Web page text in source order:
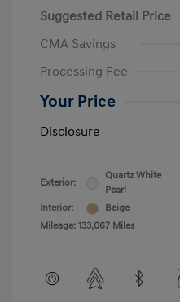
Suggested Retail Price
CMA Savings
Processing Fee
Your Price
Disclosure
Exterior:
Quartz White
Pearl
Interior:
Beige
Mileage: 133,067 Miles